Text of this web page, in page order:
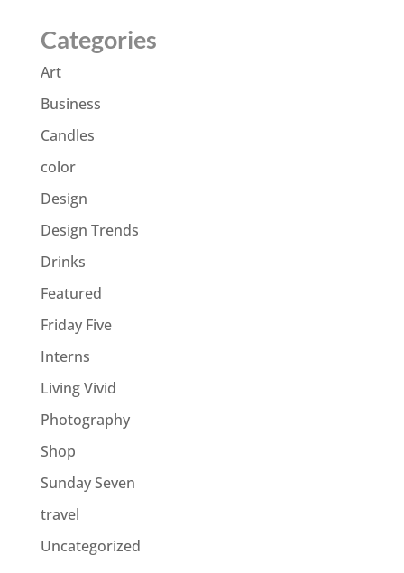
Categories
Art
Business
Candles
color
Design
Design Trends
Drinks
Featured
Friday Five
Interns
Living Vivid
Photography
Shop
Sunday Seven
travel
Uncategorized